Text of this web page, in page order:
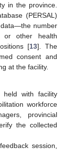
in the province.
(PERSAL)
number
or other health
[13]. The
consent and
at the facility.
held with facility
workforce
provincial
the collected
session,